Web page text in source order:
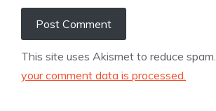
This site uses Akismet to reduce spam.
your comment data is processed.